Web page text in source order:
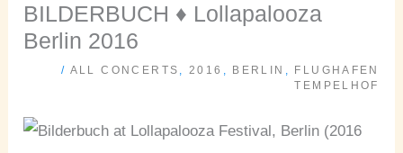
BILDERBUCH ♦ Lollapalooza
Berlin 2016
/ ALL CONCERTS ,2016 , BERLIN ,
FLUGHAFEN
TEMPELHOF